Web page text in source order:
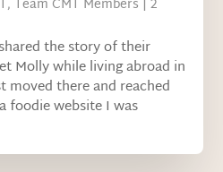
,Team CMT Members | 2
the story of their
Molly while living abroad in
moved there and reached
foodie website I was